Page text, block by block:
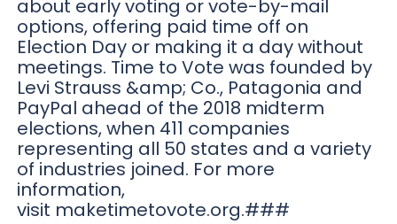
about early voting or vote-by-mail
options, offering paid time off on
Election Day or making it a day without
meetings. Time to Vote was founded by
Levi Strauss &amp; Co., Patagonia and
PayPal ahead of the 2018 midterm
elections, when 411 companies
representing all 50 states and a variety
of industries joined. For more
information,
visit maketimetovote.org.###